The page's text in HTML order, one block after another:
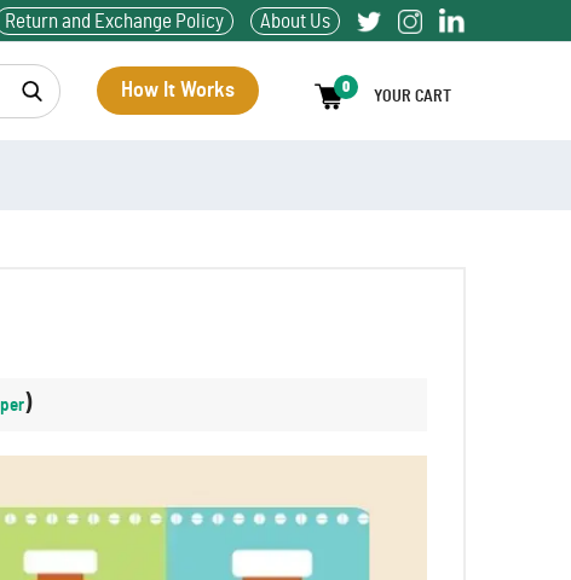
Return and Exchange Policy About Us
How It Works 0
YOUR CART
)